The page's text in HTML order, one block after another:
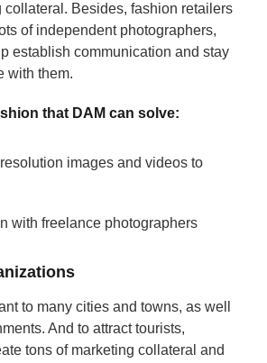
collateral. Besides, fashion retailers
of independent photographers,
establish communication and stay
with them.
that DAM can solve:
images and videos to
with freelance photographers
to many cities and towns, as well
And to attract tourists,
tons of marketing collateral and